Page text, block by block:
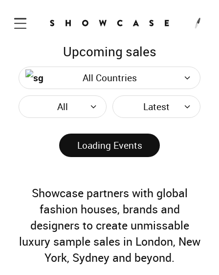
Upcoming sales
All Countries
All Latest
Loading Events
Showcase partners with global
fashion houses, brands and
designers to create unmissable
luxury sample sales in London, New
York, Sydney and beyond.